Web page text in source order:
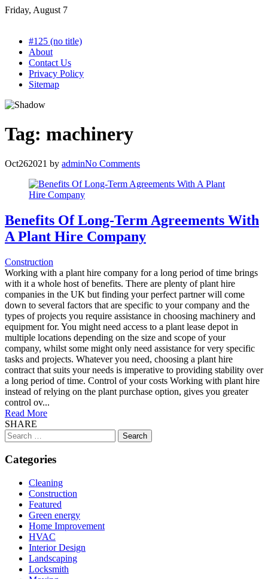
Skip
Friday, August 7
#125 (no title)
About
Contact Us
Privacy Policy
Sitemap
Tag: machinery
Oct262021 by adminNo Comments
Benefits Of Long-Term Agreements With
A Plant Hire Company
Construction
Working with a plant hire company for a long period of time brings
with it a whole host of benefits. There are plenty of plant hire
companies in the UK but finding your perfect partner will come
down to several factors that are specific to your company and the
types of projects you require assistance in choosing machinery and
equipment for. You might need access to a plant lease depot in
multiple locations depending on the size and scope of your
company, whilst some might only need assistance for very specific
tasks and projects. Whatever you need, choosing a plant hire
contract that suits your needs is imperative to providing stability over
a long period of time. Control of your costs Working with plant hire
instead of relying on the plant purchase option, gives you greater
control ov...
Read More
SHARE
Search
for:
Categories
Cleaning
Construction
Featured
Green energy
Home Improvement
HVAC
Interior Design
Landscaping
Locksmith